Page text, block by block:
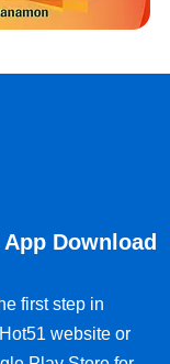
Download
first step in
website or